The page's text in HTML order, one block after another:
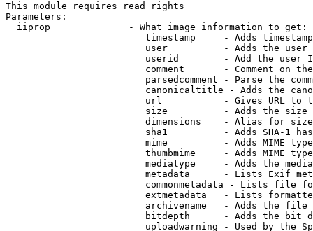
This module requires read rights
Parameters:
  iiprop              - What image information to get:
timestamp     - Adds
user          - Adds the
userid        - Add the user
comment       - Comment on
parsedcomment - Parse the
canonicaltitle - Adds the
url           - Gives URL to
size          - Adds the
                         dimensions    - Alias for size
sha1          - Adds SHA-1
mime          - Adds MIME
thumbmime     - Adds MIME
mediatype     - Adds the
metadata      - Lists Exif
commonmetadata - Lists file
extmetadata   - Lists
archivename   - Adds the
bitdepth      - Adds the bit
uploadwarning - Used by the